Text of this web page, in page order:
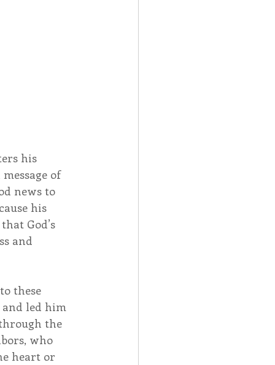
his
of
news to
his
God’s
and
these
and led him
the
who
heart or